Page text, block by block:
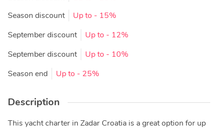
Season discount
Up to - 15%
September discount
Up to - 12%
September discount
Up to - 10%
Season end
Up to - 25%
Description
This yacht charter in Zadar Croatia is a great option for up